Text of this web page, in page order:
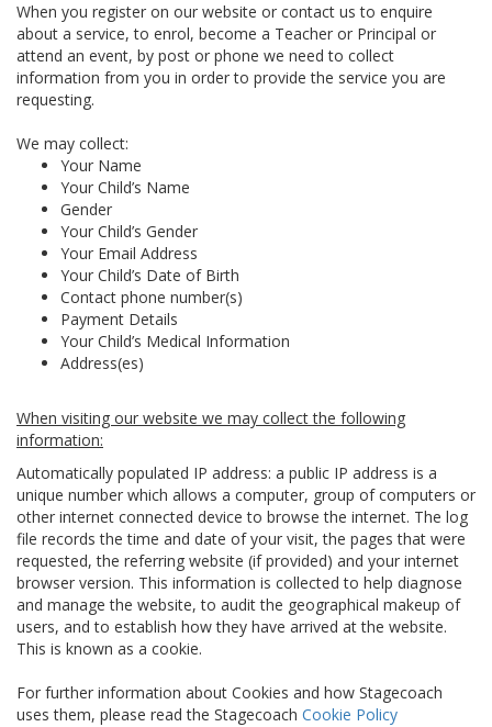
When you register on our website or contact us to enquire
about a service, to enrol, become a Teacher or Principal or
attend an event, by post or phone we need to collect
information from you in order to provide the service you are
requesting.
We may collect:
Your Name
Your Child’s Name
Gender
Your Child’s Gender
Your Email Address
Your Child’s Date of Birth
Contact phone number(s)
Payment Details
Your Child’s Medical Information
Address(es)
When visiting our website we may collect the following
information:
Automatically populated IP address: a public IP address is a
unique number which allows a computer, group of computers or
other internet connected device to browse the internet. The log
file records the time and date of your visit, the pages that were
requested, the referring website (if provided) and your internet
browser version. This information is collected to help diagnose
and manage the website, to audit the geographical makeup of
users, and to establish how they have arrived at the website.
This is known as a cookie.
For further information about Cookies and how Stagecoach
uses them, please read the Stagecoach Cookie Policy